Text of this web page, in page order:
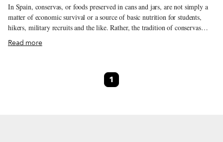
In Spain, conservas, or foods preserved in cans and jars, are not simply a
matter of economic survival or a source of basic nutrition for students,
hikers, military recruits and the like. Rather, the tradition of conservas
more resembles that of keeping one’s most beautiful jewelry locked safe in
a strongbox – a prized possession to bring to the table on special occasions,
the technique of canning around the beginning of the 19th century, earning
a 12,000-franc prize from Napoleon for having found a way to keep the
Read more
1